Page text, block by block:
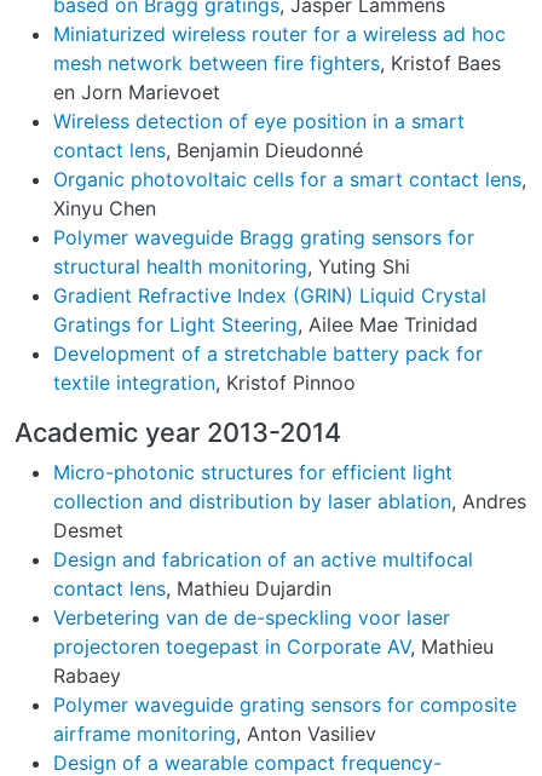
based on Bragg gratings, Jasper Lammens
Miniaturized wireless router for a wireless ad hoc
mesh network between fire fighters, Kristof Baes
en Jorn Marievoet
Wireless detection of eye position in a smart
contact lens, Benjamin Dieudonné
Organic photovoltaic cells for a smart contact lens,
Xinyu Chen
Polymer waveguide Bragg grating sensors for
structural health monitoring, Yuting Shi
Gradient Refractive Index (GRIN) Liquid Crystal
Gratings for Light Steering, Ailee Mae Trinidad
Development of a stretchable battery pack for
textile integration, Kristof Pinnoo
Academic year 2013-2014
Micro-photonic structures for efficient light
collection and distribution by laser ablation, Andres
Desmet
Design and fabrication of an active multifocal
contact lens, Mathieu Dujardin
Verbetering van de de-speckling voor laser
projectoren toegepast in Corporate AV, Mathieu
Rabaey
Polymer waveguide grating sensors for composite
airframe monitoring, Anton Vasiliev
Design of a wearable compact frequency-